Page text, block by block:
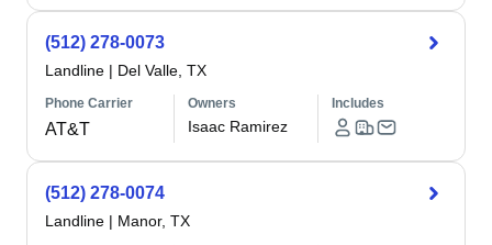
(512) 278-0073
Landline | Del Valle, TX
Phone Carrier
AT&T
Owners
Isaac Ramirez
Includes
(512) 278-0074
Landline | Manor, TX